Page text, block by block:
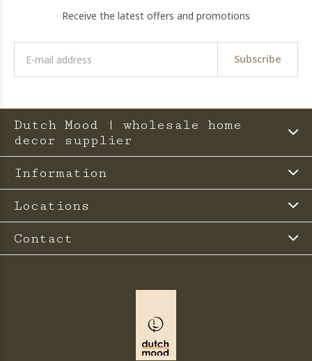
Receive the latest offers and promotions
Subscribe
Dutch Mood | wholesale home
decor supplier
Information
Locations
Contact